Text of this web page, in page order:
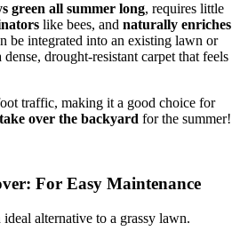
green all summer long, requires little
like bees, and naturally enriches
be integrated into an existing lawn or
drought-resistant carpet that feels
traffic, making it a good choice for
over the backyard for the summer!
For Easy Maintenance
alternative to a grassy lawn.